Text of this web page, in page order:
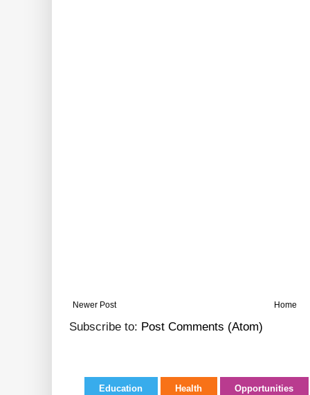
Newer Post Home
Subscribe to: Post Comments (Atom)
Education Health Opportunities